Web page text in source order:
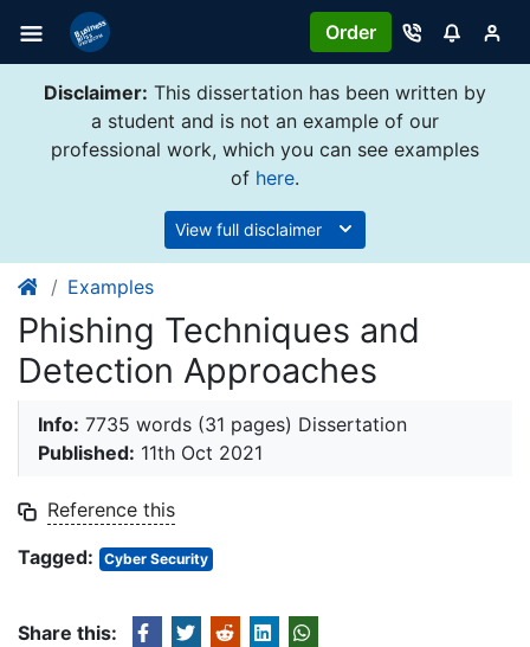
Order
Disclaimer: This dissertation has been written by
a student and is not an example of our
professional work, which you can see examples
of here.
View full disclaimer
Examples
Phishing Techniques and
Detection Approaches
Info: 7735 words (31 pages) Dissertation
Published: 11th Oct 2021
Reference this
Tagged:
Cyber Security
Share this: